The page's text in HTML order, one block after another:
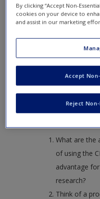
Create a new account
SAGE Journal
Deepen your knowledge
journal articles that
on important topics.
Service Research.”
(August 2004): 65–89.
What are the
of using the
advantage
research?
Think of a
By clicking “Accept Non-
cookies on your device to
and assist in our marketing
Reject
Accept